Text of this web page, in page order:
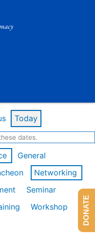
Today
dates.
General
Networking
Seminar
Workshop
DONATE